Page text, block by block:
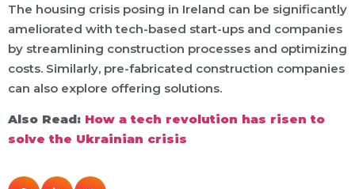
The housing crisis posing in Ireland can be significantly
ameliorated with tech-based start-ups and companies
by streamlining construction processes and optimizing
costs. Similarly, pre-fabricated construction companies
can also explore offering solutions.
Also Read: How a tech revolution has risen to
solve the Ukrainian crisis